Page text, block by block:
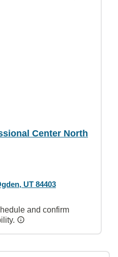
Center North
UT 84403
and confirm